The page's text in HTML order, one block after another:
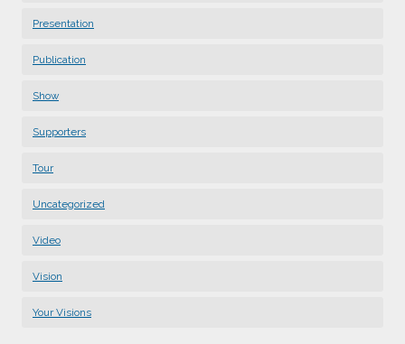
Presentation
Publication
Show
Supporters
Tour
Uncategorized
Video
Vision
Your Visions